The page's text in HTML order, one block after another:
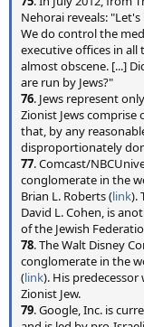
Nehorai reveals:
We do control the
executive offices in
almost obscene. [...]
are run by Jews?"
76. Jews represent
Zionist Jews comprise
that, by any
disproportionately
77. Comcast/
conglomerate in the
Brian L. Roberts (link).
David L. Cohen, is
of the Jewish
78. The Walt Disney
conglomerate in the
(link). His predecessor
Zionist Jew.
79. Google, Inc. is